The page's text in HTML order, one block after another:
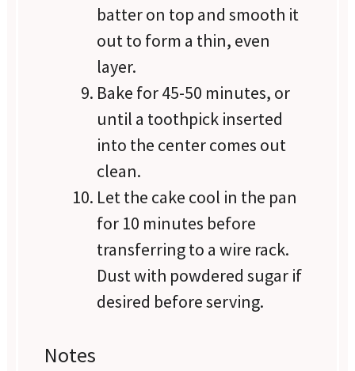
batter on top and smooth it
out to form a thin, even
layer.
Bake for 45-50 minutes, or
until a toothpick inserted
into the center comes out
clean.
Let the cake cool in the pan
for 10 minutes before
transferring to a wire rack.
Dust with powdered sugar if
desired before serving.
Notes